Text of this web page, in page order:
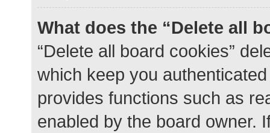
What does the “Delete all
“Delete all board cookies”
which keep you
provides functions such as
enabled by the board owner.